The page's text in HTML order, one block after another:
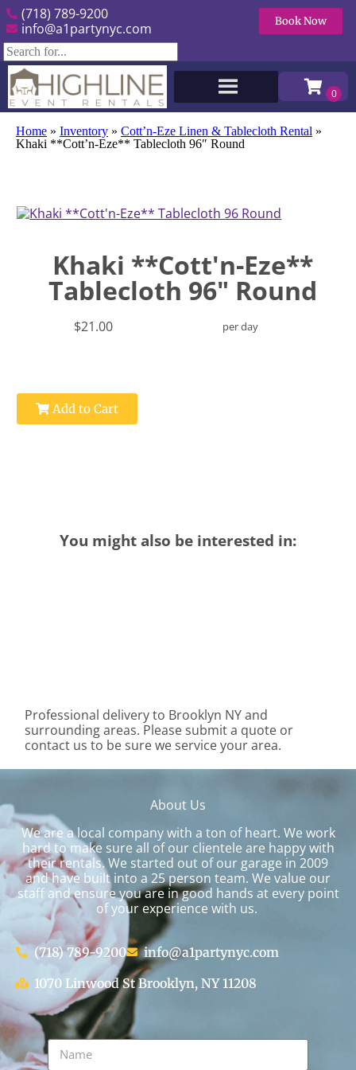
(718) 789-9200
info@a1partynyc.com
Book Now
Home » Inventory » Cott’n-Eze Linen & Tablecloth Rental »
Khaki **Cott’n-Eze** Tablecloth 96″ Round
Khaki **Cott'n-Eze**
Tablecloth 96" Round
$21.00 per day
Add to Cart
You might also be interested in:
Professional delivery to Brooklyn NYand
surrounding areas. Please submit a quote or
contact us to be sure we service your area.
About Us
We are a local company with a ton of heart. We work
hard to make sure all of our clientele are happy with
their rentals. We started out of our garage in 2009
and have built into a 25 person team. We value our
staff and ensure you are in good hands at every point
of your experience with us.
(718) 789-9200
info@a1partynyc.com
1070 Linwood St Brooklyn, NY 11208